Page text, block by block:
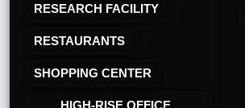
RESEARCH FACILITY
RESTAURANTS
SHOPPING CENTER
HIGH-RISE OFFICE